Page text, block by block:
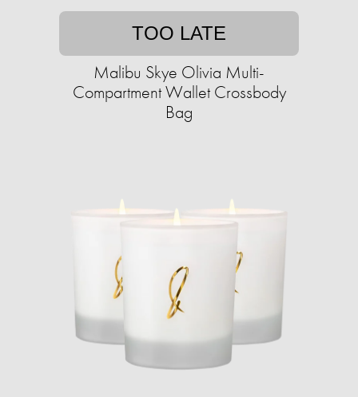
TOO LATE
Malibu Skye Olivia Multi-
Compartment Wallet Crossbody
Bag